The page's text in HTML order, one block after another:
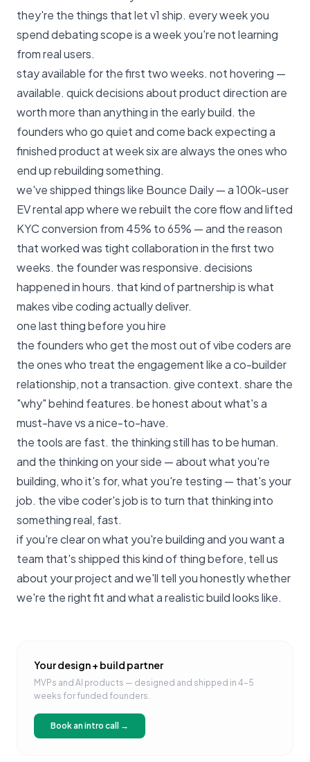
they're the things that let v1 ship. every week you
spend debating scope is a week you're not learning
from real users.
stay available for the first two weeks. not hovering —
available. quick decisions about product direction are
worth more than anything in the early build. the
founders who go quiet and come back expecting a
finished product at week six are always the ones who
end up rebuilding something.
we've shipped things like Bounce Daily — a 100k-user
EV rental app where we rebuilt the core flow and lifted
KYC conversion from 45% to 65% — and the reason
that worked was tight collaboration in the first two
weeks. the founder was responsive. decisions
happened in hours. that kind of partnership is what
makes vibe coding actually deliver.
one last thing before you hire
the founders who get the most out of vibe coders are
the ones who treat the engagement like a co-builder
relationship, not a transaction. give context. share the
"why" behind features. be honest about what's a
must-have vs a nice-to-have.
the tools are fast. the thinking still has to be human.
and the thinking on your side — about what you're
building, who it's for, what you're testing — that's your
job. the vibe coder's job is to turn that thinking into
something real, fast.
if you're clear on what you're building and you want a
team that's shipped this kind of thing before, tell us
about your projectand we'll tell you honestly whether
we're the right fit and what a realistic build looks like.
Your design + build partner
MVPs and AI products — designed and shipped in 4–5
weeks for funded founders.
Book an intro call →